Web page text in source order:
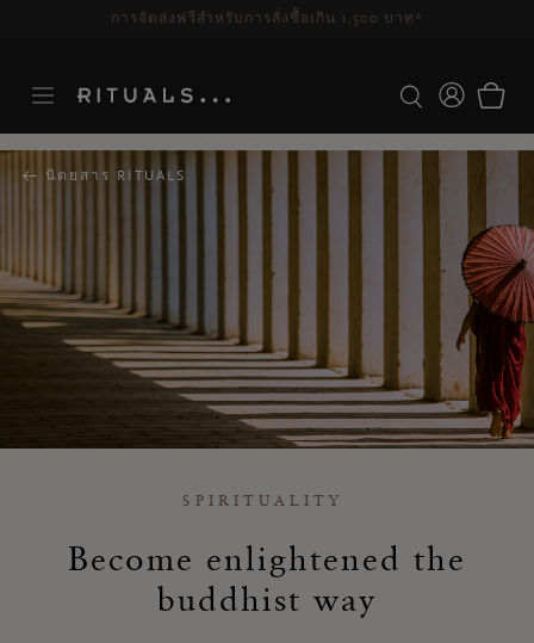
ระยะเวลาจัดส่ง 3-5 วันทำการ ดูเพิ่มเติม
นิตยสาร RITUALS
SPIRITUALITY
Become enlightened the
buddhist way